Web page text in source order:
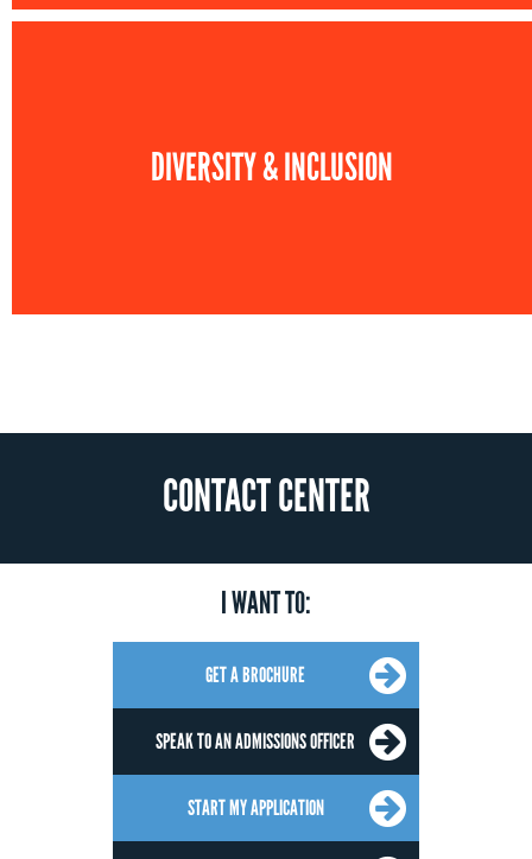
DIVERSITY & INCLUSION
CONTACT CENTER
I WANT TO:
GET A BROCHURE
SPEAK TO AN ADMISSIONS OFFICER
START MY APPLICATION